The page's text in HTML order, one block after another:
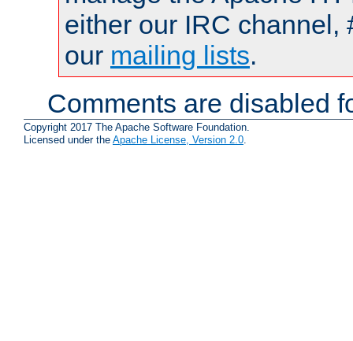
either our IRC channel,
our mailing lists.
Comments are disabled
Copyright 2017 The Apache Software Foundation.
Licensed under the Apache License, Version 2.0.